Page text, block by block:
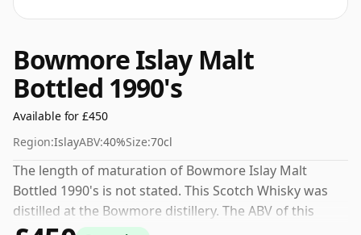
Bowmore Islay Malt
Bottled 1990's
Available for £450
Region:IslayABV:40%Size:70cl
The length of maturation of Bowmore Islay Malt
Bottled 1990's is not stated. This Scotch Whisky was
distilled at the Bowmore distillery. The ABV of this
bottling is 40% and the bottle size is a standard 70cl.